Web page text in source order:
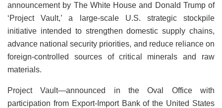
announcement by The White House and Donald Trump of
‘Project Vault,’ a large-scale U.S. strategic stockpile
initiative intended to strengthen domestic supply chains,
advance national security priorities, and reduce reliance on
foreign-controlled sources of critical minerals and raw
materials.
Project Vault—announced in the Oval Office with
participation from Export-Import Bank of the United States